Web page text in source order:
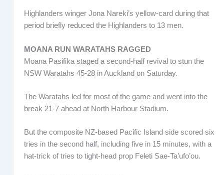
Highlanders winger Jona Nareki’s yellow-card during that
period briefly reduced the Highlanders to 13 men.
MOANA RUN WARATAHS RAGGED
Moana Pasifika staged a second-half revival to stun the
NSW Waratahs 45-28 in Auckland on Saturday.
The Waratahs led for most of the game and went into the
break 21-7 ahead at North Harbour Stadium.
But the composite NZ-based Pacific Island side scored six
tries in the second half, including five in 15 minutes, with a
hat-trick of tries to tight-head prop Feleti Sae-Ta’ufo’ou.